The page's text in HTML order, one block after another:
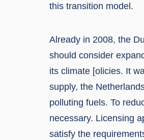
this transition model.
Already in 2008, the
should consider
its climate [olicies. It
supply, the
polluting fuels. To
necessary. Licensing
satisfy the